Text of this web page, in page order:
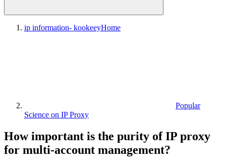
ip information- kookeeyHome
Popular
Science on IP Proxy
How important is the purity of IP proxy
for multi-account management?